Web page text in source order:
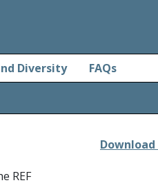
Diversity FAQs
REF